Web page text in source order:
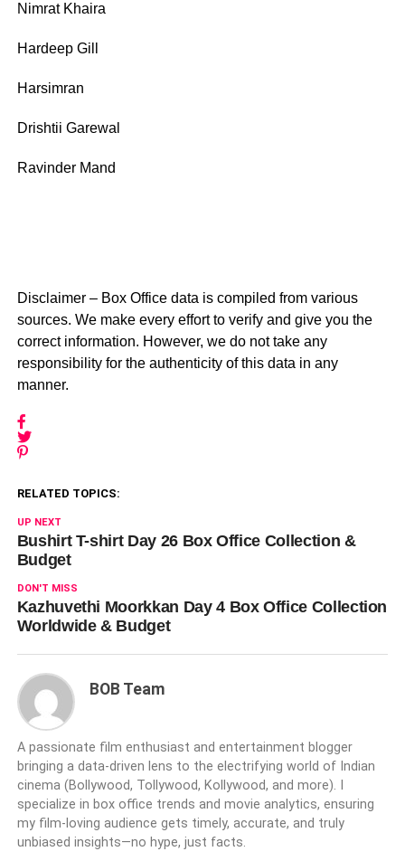
Nimrat Khaira
Hardeep Gill
Harsimran
Drishtii Garewal
Ravinder Mand
Disclaimer – Box Office data is compiled from various
sources. We make every effort to verify and give you the
correct information. However, we do not take any
responsibility for the authenticity of this data in any
manner.
RELATED TOPICS:
UP NEXT
Bushirt T-shirt Day 26 Box Office Collection &
Budget
DON'T MISS
Kazhuvethi Moorkkan Day 4 Box Office Collection
Worldwide & Budget
BOB Team
A passionate film enthusiast and entertainment blogger
bringing a data-driven lens to the electrifying world of Indian
cinema (Bollywood, Tollywood, Kollywood, and more). I
specialize in box office trends and movie analytics, ensuring
my film-loving audience gets timely, accurate, and truly
unbiased insights—no hype, just facts.